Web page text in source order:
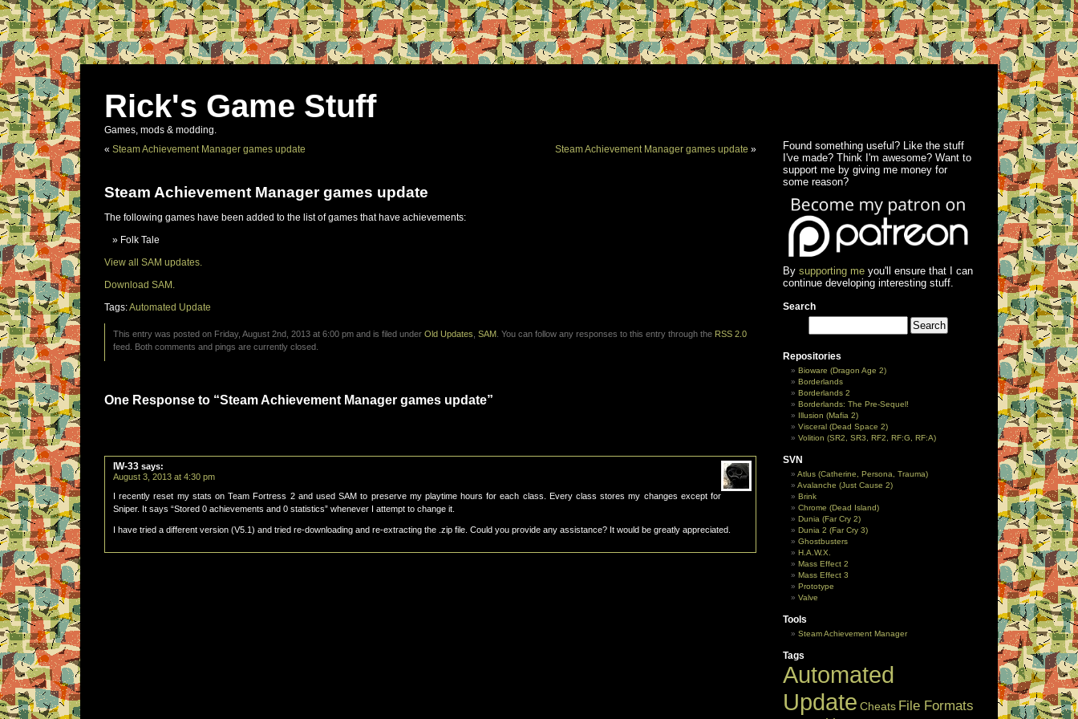
Rick's Game Stuff
Games, mods & modding.
« Steam Achievement Manager games update Steam Achievement Manager games update »
Steam Achievement Manager games update
The following games have been added to the list of games that have achievements:
Folk Tale
View all SAM updates.
Download SAM.
Tags:Automated Update
This entry was posted on Friday, August 2nd, 2013 at 6:00 pm and is filed under Old Updates SAM . You can follow any responses to this entry through the RSS 2.0
feed. Both comments and pings are currently closed.
One Response to “Steam Achievement Manager games update”
IW-33 says:
August 3, 2013 at 4:30 pm
I recently reset my stats on Team Fortress 2 and used SAM to preserve my playtime hours for each class. Every class stores my changes except for
Sniper. It says “Stored 0 achievements and 0 statistics” whenever I attempt to change it.
I have tried a different version (V5.1) and tried re-downloading and re-extracting the .zip file. Could you provide any assistance? It would be greatly appreciated.
Found something useful? Like the stuff
I've made? Think I'm awesome? Want to
support me by giving me money for
some reason?
By supporting meyou'll ensure that I can
continue developing interesting stuff.
Search
Repositories
Bioware (Dragon Age 2)
Borderlands
Borderlands 2
Borderlands: The Pre-Sequel!
Illusion (Mafia 2)
Visceral (Dead Space 2)
Volition (SR2, SR3, RF2, RF:G, RF:A)
SVN
Atlus (Catherine, Persona, Trauma)
Avalanche (Just Cause 2)
Brink
Chrome (Dead Island)
Dunia (Far Cry 2)
Dunia 2 (Far Cry 3)
Ghostbusters
H.A.W.X.
Mass Effect 2
Mass Effect 3
Prototype
Valve
Tools
Steam Achievement Manager
Tags
Automated
Update Cheats File Formats